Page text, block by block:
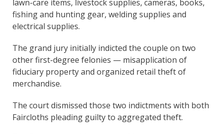
lawn-care items, livestock supplies, cameras, books,
fishing and hunting gear, welding supplies and
electrical supplies.
The grand jury initially indicted the couple on two
other first-degree felonies — misapplication of
fiduciary property and organized retail theft of
merchandise.
The court dismissed those two indictments with both
Faircloths pleading guilty to aggregated theft.